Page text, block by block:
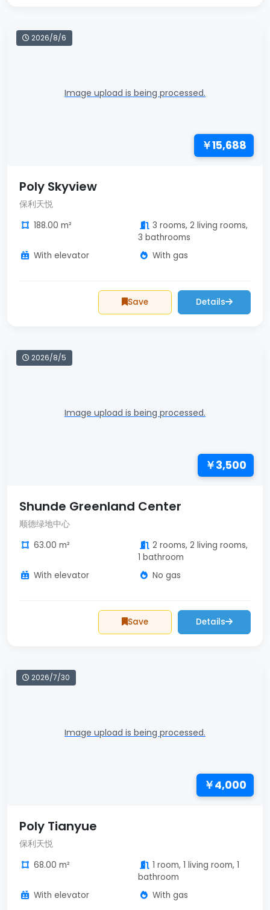
2026/8/6
Image upload is being processed.
￥15,688
Poly Skyview
保利天悦
188.00 m²
3 rooms, 2 living rooms,
3 bathrooms
With elevator
With gas
Save Details
2026/8/5
Image upload is being processed.
￥3,500
Shunde Greenland Center
顺德绿地中心
63.00 m²
2 rooms, 2 living rooms,
1 bathroom
With elevator
No gas
Save Details
2026/7/30
Image upload is being processed.
￥4,000
Poly Tianyue
保利天悦
68.00 m²
1 room, 1 living room, 1
bathroom
With elevator
With gas